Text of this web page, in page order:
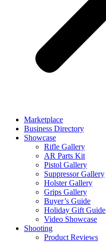
Marketplace
Business Directory
Showcase
Rifle Gallery
AR Parts Kit
Pistol Gallery
Suppressor Gallery
Holster Gallery
Grips Gallery
Buyer’s Guide
Holiday Gift Guide
Video Showcase
Shooting
Product Reviews